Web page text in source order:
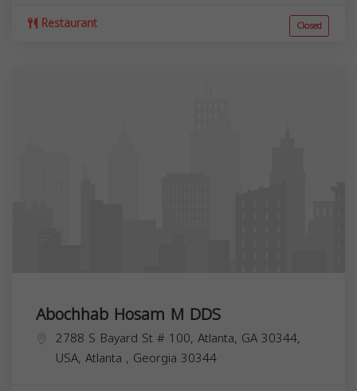
Restaurant Closed
Abochhab Hosam M DDS
2788 S Bayard St # 100, Atlanta, GA 30344,
USA, Atlanta , Georgia 30344